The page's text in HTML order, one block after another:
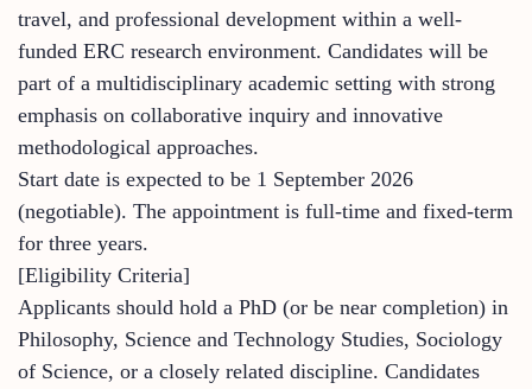
travel, and professional development within a well-
funded ERC research environment. Candidates will be
part of a multidisciplinary academic setting with strong
emphasis on collaborative inquiry and innovative
methodological approaches.
Start date is expected to be 1 September 2026
(negotiable). The appointment is full-time and fixed-term
for three years.
[Eligibility Criteria]
Applicants should hold a PhD (or be near completion) in
Philosophy, Science and Technology Studies, Sociology
of Science, or a closely related discipline. Candidates